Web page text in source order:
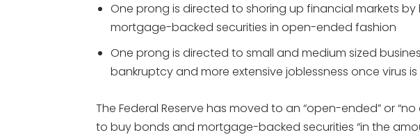
One prong is directed to shoring up financial markets
mortgage-backed securities in open-ended fashion
One prong is directed to small and medium sized
bankruptcy and more extensive joblessness once virus
The Federal Reserve has moved to an “open-ended” or
to buy bonds and mortgage-backed securities “in the